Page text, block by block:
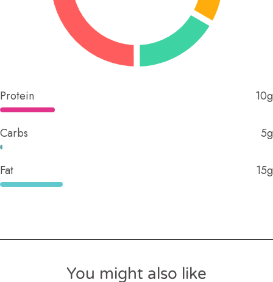
Protein 10g
Carbs 5g
Fat 15g
You might also like